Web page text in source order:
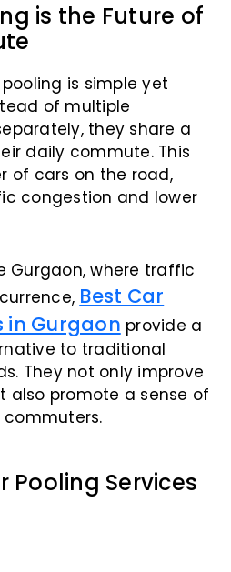
is the Future of
is simple yet
of multiple
they share a
daily commute. This
of cars on the road,
congestion and lower
Gurgaon, where traffic
Best Car
in Gurgaon provide a
to traditional
They not only improve
also promote a sense of
Pooling Services